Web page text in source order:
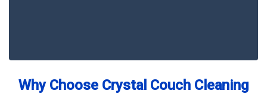
Why Choose Crystal Couch Cleaning